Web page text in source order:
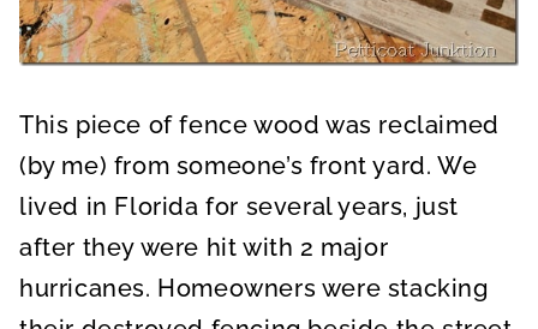
This piece of fence wood was reclaimed
(by me) from someone’s front yard. We
lived in Florida for several years, just
after they were hit with 2 major
hurricanes. Homeowners were stacking